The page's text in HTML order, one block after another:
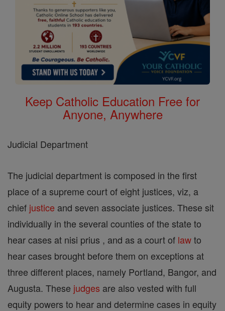
Keep Catholic Education Free for
Anyone, Anywhere
Judicial Department
The judicial department is composed in the first
place of a supreme court of eight justices, viz, a
chief justice and seven associate justices. These sit
individually in the several counties of the state to
hear cases at nisi prius , and as a court of lawto
hear cases brought before them on exceptions at
three different places, namely Portland, Bangor, and
Augusta. These judges are also vested with full
equity powers to hear and determine cases in equity